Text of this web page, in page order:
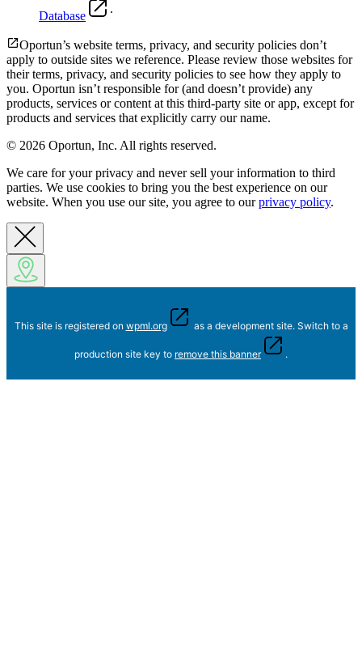
Database
.
Oportun’s website terms, privacy, and security policies don’t
apply to outside sites we reference. Please review those websites for
their terms, privacy, and security policies to see how they apply to
you. Oportun isn’t responsible for (and doesn’t provide) any
products, services or content at this third-party site or app, except for
products and services that explicitly carry our name.
© 2026 Oportun, Inc. All rights reserved.
We care for your privacy and never sell your information to third
parties. We use cookies to bring you the best experience on our
website. When you use our site, you agree to ourprivacy policy.
This site is registered on wpml.org as a development site. Switch to a
production site key to remove this banner .